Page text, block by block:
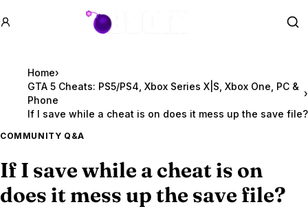
GTA BOOM
Home›
GTA 5 Cheats: PS5/PS4, Xbox Series X|S, Xbox One, PC &
Phone
›
If I save while a cheat is on does it mess up the save file?
COMMUNITY Q&A
If I save while a cheat is on
does it mess up the save file?